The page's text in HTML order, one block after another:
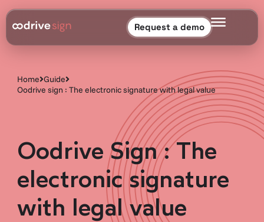
Request a demo
Home Guide
Oodrive sign : The electronic signature with legal value
Oodrive Sign : The
electronic signature
with legal value